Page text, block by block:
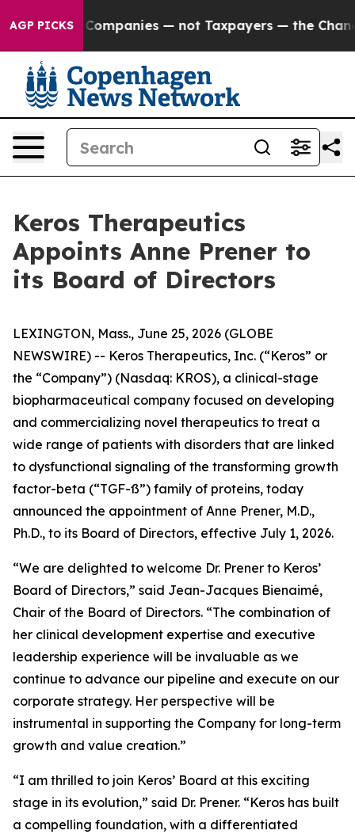
AGP PICKS
oil Companies — not Taxpayers — the Chance to
Keros Therapeutics
Appoints Anne Prener to
its Board of Directors
LEXINGTON, Mass., June 25, 2026 (GLOBE
NEWSWIRE) -- Keros Therapeutics, Inc. (“Keros” or
the “Company”) (Nasdaq: KROS), a clinical-stage
biopharmaceutical company focused on developing
and commercializing novel therapeutics to treat a
wide range of patients with disorders that are linked
to dysfunctional signaling of the transforming growth
factor-beta (“TGF-ß”) family of proteins, today
announced the appointment of Anne Prener, M.D.,
Ph.D., to its Board of Directors, effective July 1, 2026.
“We are delighted to welcome Dr. Prener to Keros’
Board of Directors,” said Jean-Jacques Bienaimé,
Chair of the Board of Directors. “The combination of
her clinical development expertise and executive
leadership experience will be invaluable as we
continue to advance our pipeline and execute on our
corporate strategy. Her perspective will be
instrumental in supporting the Company for long-term
growth and value creation.”
“I am thrilled to join Keros’ Board at this exciting
stage in its evolution,” said Dr. Prener. “Keros has built
a compelling foundation, with a differentiated